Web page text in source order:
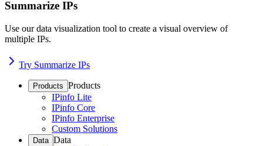
Summarize IPs
Use our data visualization tool to create a visual overview of
multiple IPs.
Try Summarize IPs
Products Products
IPinfo Lite
IPinfo Core
IPinfo Enterprise
Custom Solutions
Data Data